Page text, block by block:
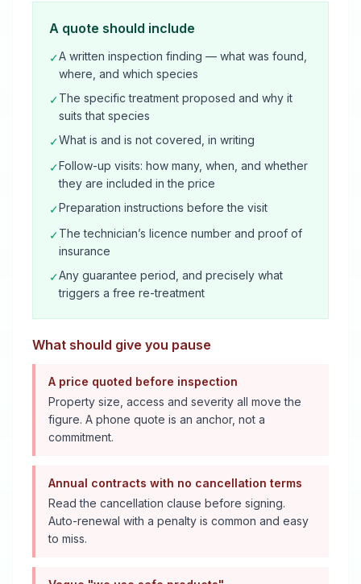
A quote should include
✓A written inspection finding — what was found,
where, and which species
✓The specific treatment proposed and why it
suits that species
✓What is and is not covered, in writing
✓Follow-up visits: how many, when, and whether
they are included in the price
✓Preparation instructions before the visit
✓The technician’s licence number and proof of
insurance
✓Any guarantee period, and precisely what
triggers a free re-treatment
What should give you pause
A price quoted before inspection
Property size, access and severity all move the
figure. A phone quote is an anchor, not a
commitment.
Annual contracts with no cancellation terms
Read the cancellation clause before signing.
Auto-renewal with a penalty is common and easy
to miss.